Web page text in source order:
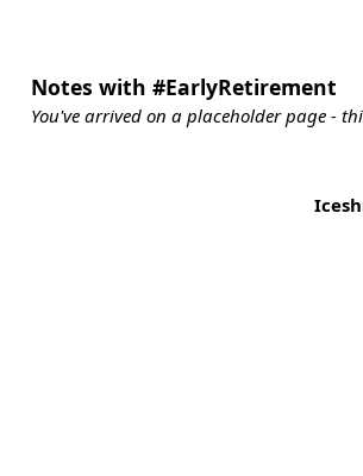
Notes with #EarlyRetirement
You've arrived on a placeholder page -